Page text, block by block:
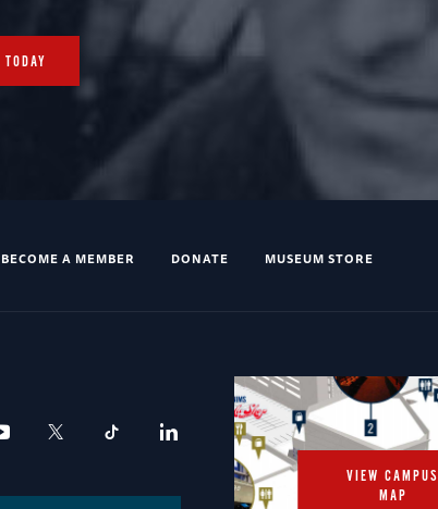
BECOME A MEMBER DONATE MUSEUM STORE
VIEW CAMPUS
MAP